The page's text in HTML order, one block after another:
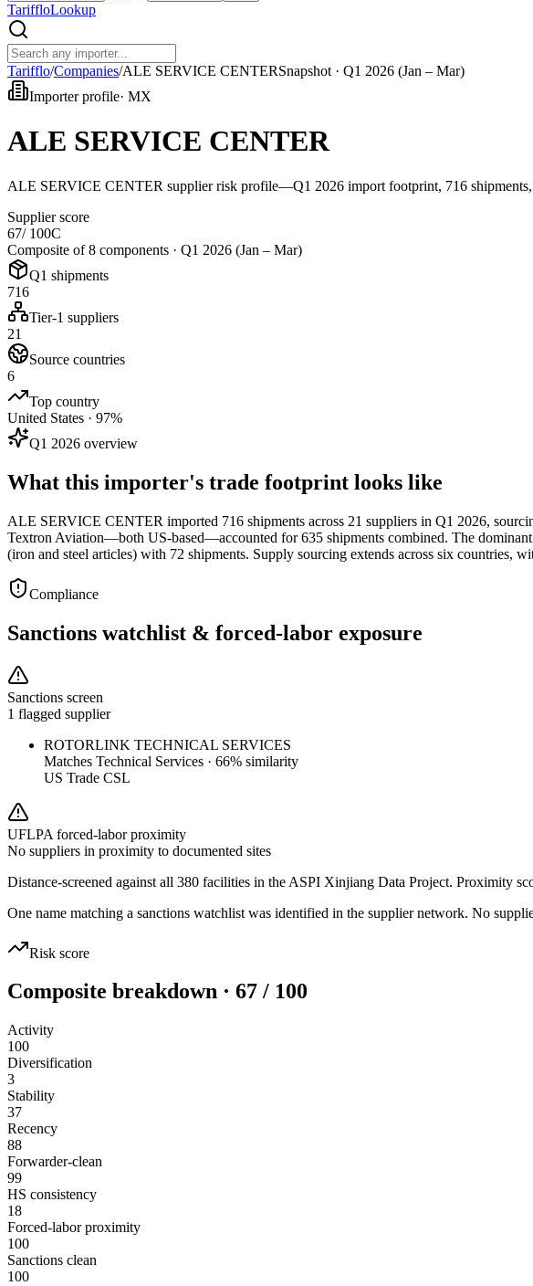
TariffloLookup
Tarifflo/Companies/ALE SERVICE CENTERSnapshot · Q1 2026 (Jan – Mar)
Importer profile· MX
ALE SERVICE CENTER
ALE SERVICE CENTER supplier risk profile—Q1 2026 import footprint, 716 shipments,
Supplier score
67/ 100C
Composite of 8 components · Q1 2026 (Jan – Mar)
Q1 shipments
716
Tier-1 suppliers
21
Source countries
6
Top country
United States · 97%
Q1 2026 overview
What this importer's trade footprint looks like
ALE SERVICE CENTER imported 716 shipments across 21 suppliers in Q1 2026,
Textron Aviation—both US-based—accounted for 635 shipments combined. The
(iron and steel articles) with 72 shipments. Supply sourcing extends across six countries,
Compliance
Sanctions watchlist & forced-labor exposure
Sanctions screen
1 flagged supplier
ROTORLINK TECHNICAL SERVICES
Matches Technical Services · 66% similarity
US Trade CSL
UFLPA forced-labor proximity
No suppliers in proximity to documented sites
Distance-screened against all 380 facilities in the ASPI Xinjiang Data Project. Proximity
One name matching a sanctions watchlist was identified in the supplier network. No
Risk score
Composite breakdown · 67 / 100
Activity
100
Diversification
3
Stability
37
Recency
88
Forwarder-clean
99
HS consistency
18
Forced-labor proximity
100
Sanctions clean
100